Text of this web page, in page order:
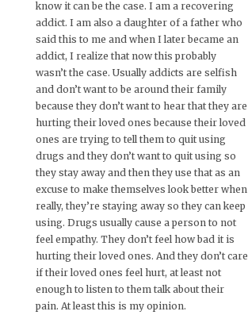
know it can be the case. I am a recovering
addict. I am also a daughter of a father who
said this to me and when I later became an
addict, I realize that now this probably
wasn’t the case. Usually addicts are selfish
and don’t want to be around their family
because they don’t want to hear that they are
hurting their loved ones because their loved
ones are trying to tell them to quit using
drugs and they don’t want to quit using so
they stay away and then they use that as an
excuse to make themselves look better when
really, they’re staying away so they can keep
using. Drugs usually cause a person to not
feel empathy. They don’t feel how bad it is
hurting their loved ones. And they don’t care
if their loved ones feel hurt, at least not
enough to listen to them talk about their
pain. At least this is my opinion.